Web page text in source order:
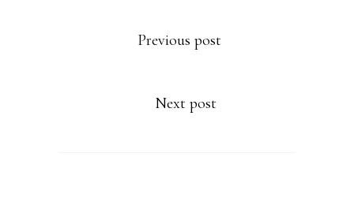
Previous post
Next post